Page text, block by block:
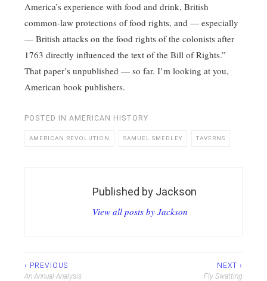
America’s experience with food and drink, British
common-law protections of food rights, and — especially
— British attacks on the food rights of the colonists after
1763 directly influenced the text of the Bill of Rights.”
That paper’s unpublished — so far. I’m looking at you,
American book publishers.
POSTED IN AMERICAN HISTORY
AMERICAN REVOLUTION SAMUEL SMEDLEY TAVERNS
Published by Jackson
View all posts by Jackson
Post
‹ PREVIOUS
An Annual Analysis
NEXT ›
Fly Swatting